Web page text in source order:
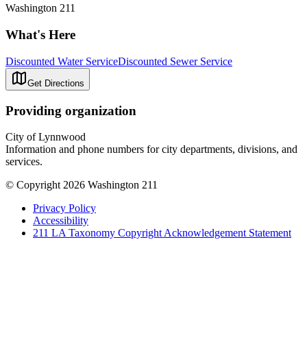
Washington 211
What's Here
Discounted Water ServiceDiscounted Sewer Service
Get Directions
Providing organization
City of Lynnwood
Information and phone numbers for city departments, divisions, and
services.
© Copyright 2026 Washington 211
Privacy Policy
Accessibility
211 LA Taxonomy Copyright Acknowledgement Statement